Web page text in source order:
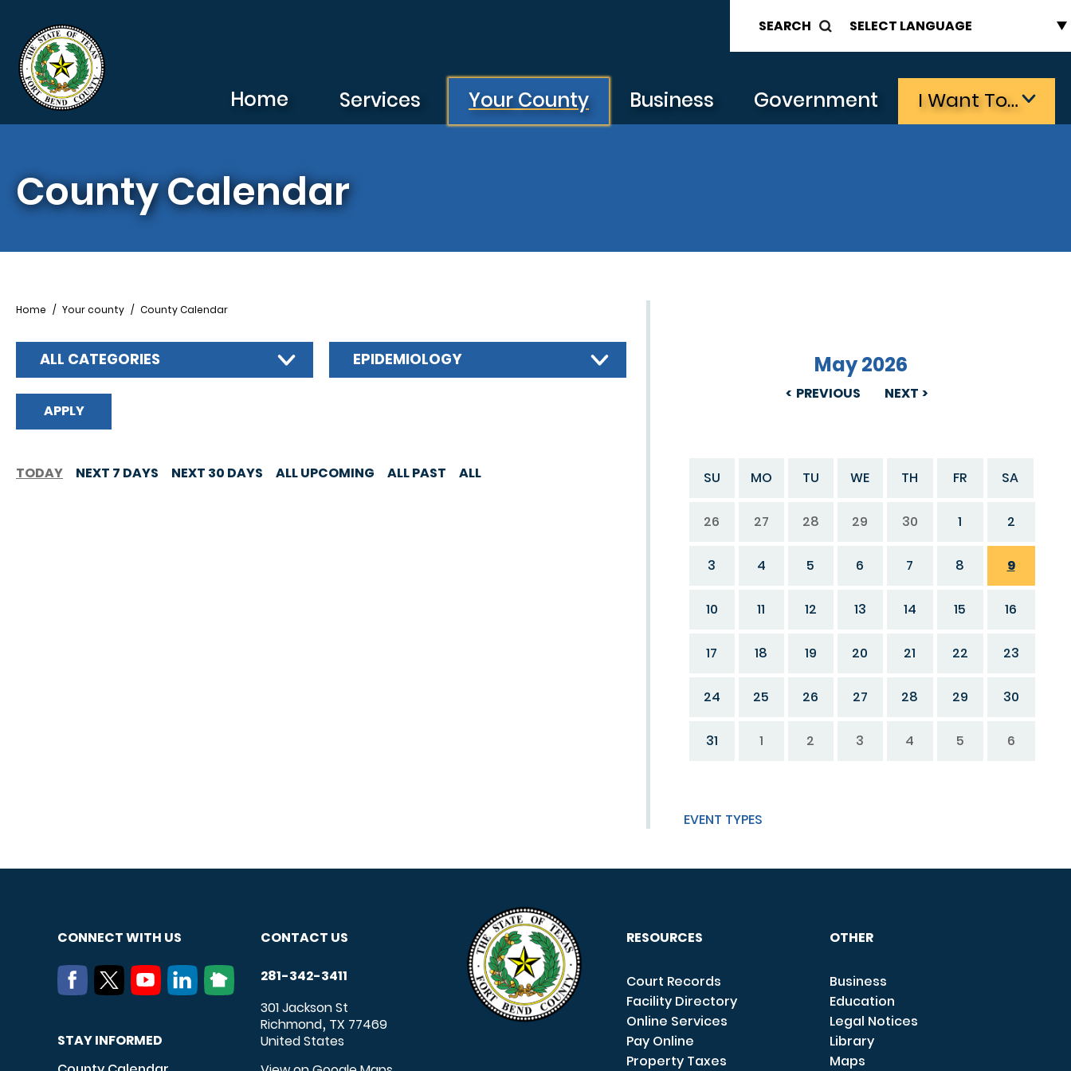
SEARCH
Home Services Your County Business Government I Want To…
County Calendar
PREVIOUS
May 2026
NEXT
SU MO TU WE TH FR SA
26 27 28 29 30 1 2
3 4 5 6 7 8 9
10 11 12 13 14 15 16
17 18 19 20 21 22 23
24 25 26 27 28 29 30
31 1 2 3 4 5 6
EVENT TYPES
Breadcrumb
Home Your county County Calendar
ALL CATEGORIES EPIDEMIOLOGY
TODAY NEXT 7 DAYS NEXT 30 DAYS ALL UPCOMING ALL PAST ALL
CONNECT WITH US
STAY INFORMED
CONTACT US
281-342-3411
301 Jackson St
Richmond, TX 77469
United States
RESOURCES
Court Records
Facility Directory
Online Services
Pay Online
Property Taxes
OTHER
Business
Education
Legal Notices
Library
Maps